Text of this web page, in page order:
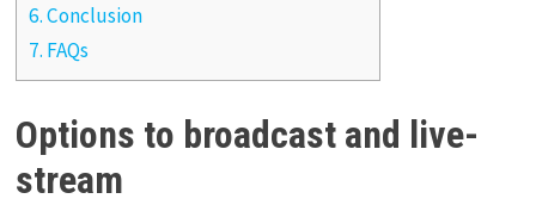
6.Conclusion
7. FAQs
Options to broadcast and live-
stream